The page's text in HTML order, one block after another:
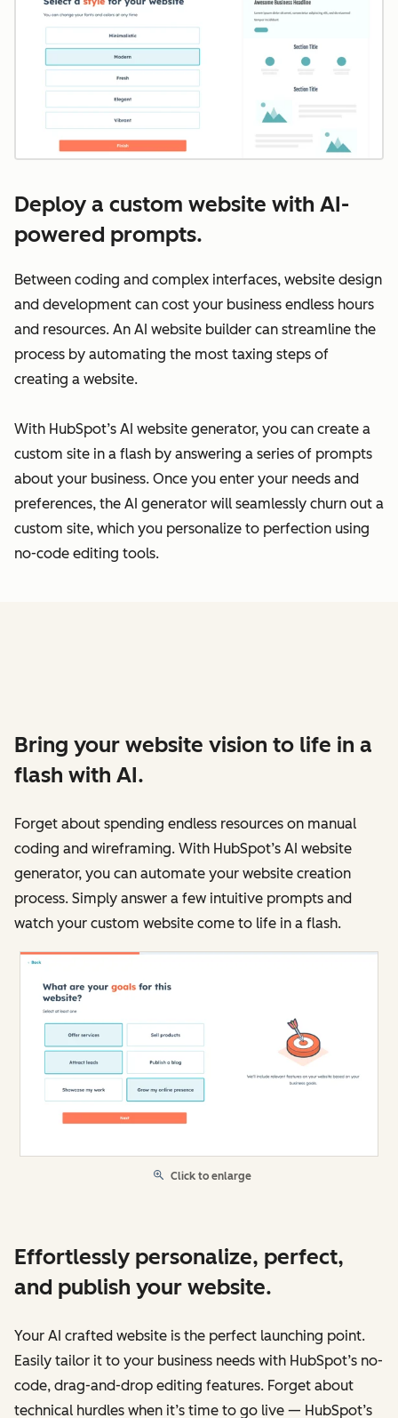
Deploy a custom website with AI-
powered prompts.
Between coding and complex interfaces, website design
and development can cost your business endless hours
and resources. An AI website builder can streamline the
process by automating the most taxing steps of
creating a website.
With HubSpot’s AI website generator, you can create a
custom site in a flash by answering a series of prompts
about your business. Once you enter your needs and
preferences, the AI generator will seamlessly churn out a
custom site, which you personalize to perfection using
no-code editing tools.
Bring your website vision to life in a
flash with AI.
Forget about spending endless resources on manual
coding and wireframing. With HubSpot’s AI website
generator, you can automate your website creation
process. Simply answer a few intuitive prompts and
watch your custom website come to life in a flash.
Click to enlarge
Effortlessly personalize, perfect,
and publish your website.
Your AI crafted website is the perfect launching point.
Easily tailor it to your business needs with HubSpot’s no-
code, drag-and-drop editing features. Forget about
technical hurdles when it’s time to go live — HubSpot’s